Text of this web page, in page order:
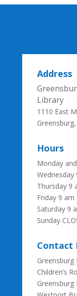
Address
Library
1110 East
Hours
Monday
Wednesday
Thursday 9
Friday 9 am
Saturday 9
Sunday
Contact
Greensburg
Children’s
Greensburg